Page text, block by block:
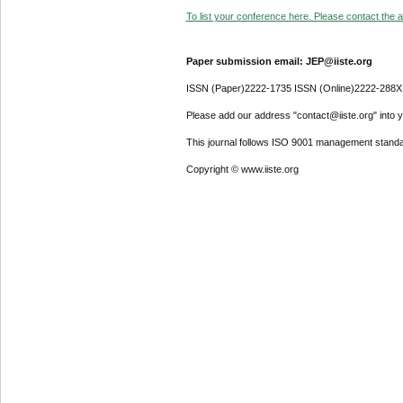
To list your conference here. Please contact the
Paper submission email: JEP@iiste.org
ISSN (Paper)2222-1735 ISSN (Online)2222-288X
Please add our address "contact@iiste.org" into
This journal follows ISO 9001 management
Copyright © www.iiste.org